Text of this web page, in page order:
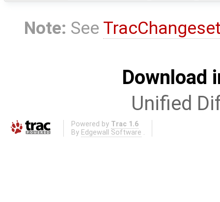
Note: See
Download
Unified
Powered by Trac 1.6
By Edgewall Software .